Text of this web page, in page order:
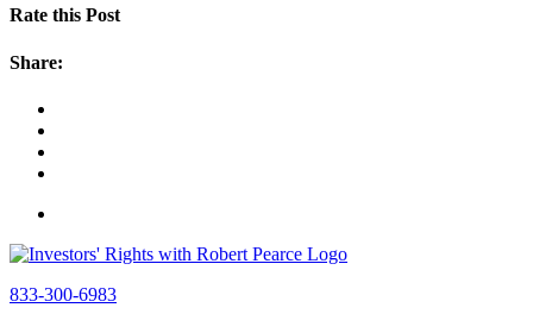
Rate this Post
Share:
833-300-6983